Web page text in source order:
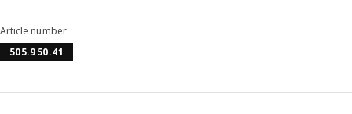
Article number
505.950.41